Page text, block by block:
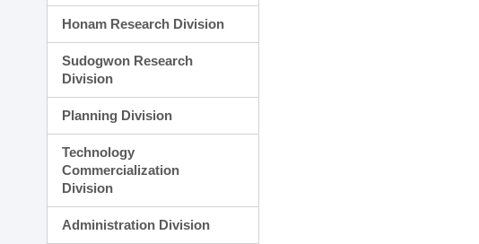
Honam Research Division
Sudogwon Research
Division
Planning Division
Technology
Commercialization
Division
Administration Division